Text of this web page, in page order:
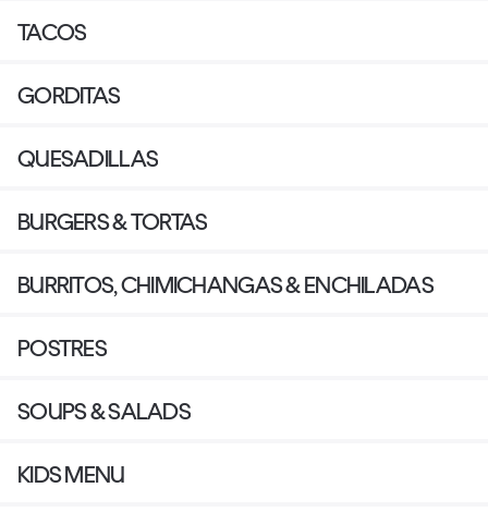
TACOS
GORDITAS
QUESADILLAS
BURGERS & TORTAS
BURRITOS, CHIMICHANGAS & ENCHILADAS
POSTRES
SOUPS & SALADS
KIDS MENU